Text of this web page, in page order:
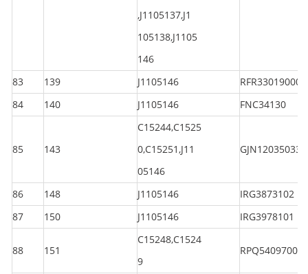
,J1105137,J1
105138,J1105
146
83 139 J1105146
RFR330190000
84
140 J1105146 FNC34130
85 143
C15244,C1525
0,C15251,J11
05146
GJN120350330
86 148 J1105146
IRG3873102
87
150 J1105146 IRG3978101
88 151
C15248,C1524
9
RPQ5409700